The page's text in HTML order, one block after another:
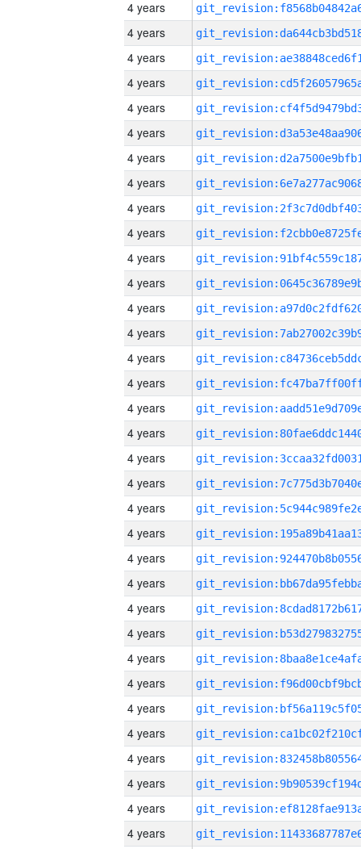
4 years
4 years
4 years
4 years
4 years
4 years
4 years
4 years
4 years
4 years
4 years
4 years
4 years
4 years
4 years
4 years
4 years
4 years
4 years
4 years
4 years
4 years
4 years
4 years
4 years
4 years
4 years
4 years
4 years
4 years
4 years
4 years
4 years
4 years